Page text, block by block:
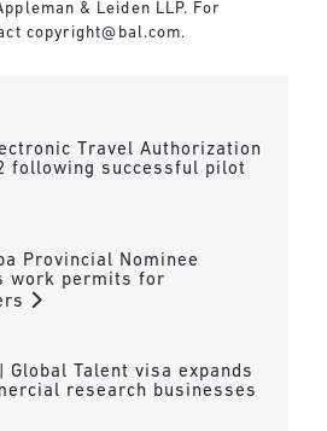
& Leiden LLP. For
copyright@bal.com.
Travel Authorization
following successful pilot
Provincial Nominee
work permits for
Global Talent visa expands
research businesses